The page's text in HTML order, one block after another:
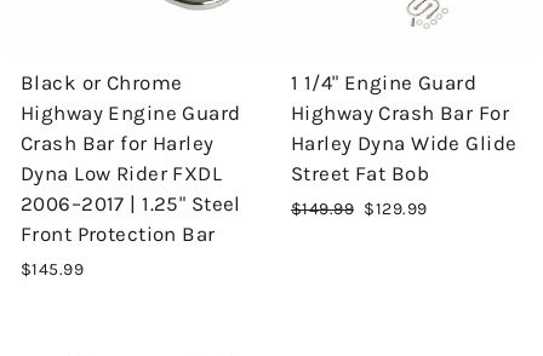
Black or Chrome
Highway Engine Guard
Crash Bar for Harley
Dyna Low Rider FXDL
2006–2017 | 1.25" Steel
Front Protection Bar
$145.99
1 1/4" Engine Guard
Highway Crash Bar For
Harley Dyna Wide Glide
Street Fat Bob
Regular
$149.99 Sale
$129.99